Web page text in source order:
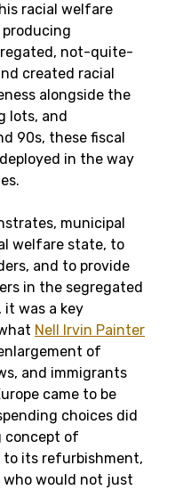
racial welfare
not-quite-
created racial
alongside the
lots, and
90s, these fiscal
in the way
municipal
welfare state, to
and to provide
in the segregated
it was a key
Nell Irvin Painter
of
and immigrants
came to be
choices did
concept of
its refurbishment,
would not just